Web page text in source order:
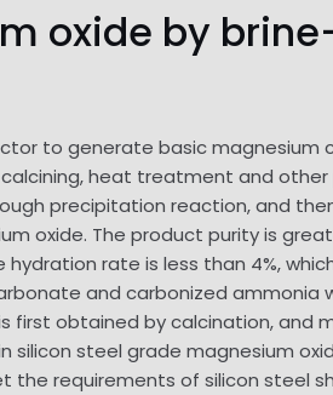
oxide by
to generate basic magnesium
heat treatment and other
precipitation reaction, and
oxide. The product purity is
hydration rate is less than 4%,
and carbonized ammonia
first obtained by calcination, and
silicon steel grade magnesium
the requirements of silicon steel